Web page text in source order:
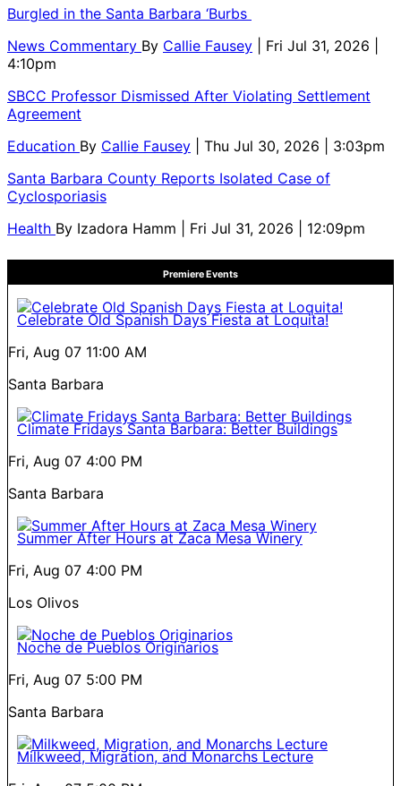
Burgled in the Santa Barbara ‘Burbs
News Commentary By Callie Fausey
| Fri Jul 31, 2026 |
4:10pm
SBCC Professor Dismissed After Violating Settlement
Agreement
Education By Callie Fausey
| Thu Jul 30, 2026 | 3:03pm
Santa Barbara County Reports Isolated Case of
Cyclosporiasis
Health By Izadora Hamm | Fri Jul 31, 2026 | 12:09pm
Premiere Events
Celebrate Old Spanish Days Fiesta at Loquita!
Fri, Aug 07 11:00 AM
Santa Barbara
Climate Fridays Santa Barbara: Better Buildings
Fri, Aug 07 4:00 PM
Santa Barbara
Summer After Hours at Zaca Mesa Winery
Fri, Aug 07 4:00 PM
Los Olivos
Noche de Pueblos Originarios
Fri, Aug 07 5:00 PM
Santa Barbara
Milkweed, Migration, and Monarchs Lecture